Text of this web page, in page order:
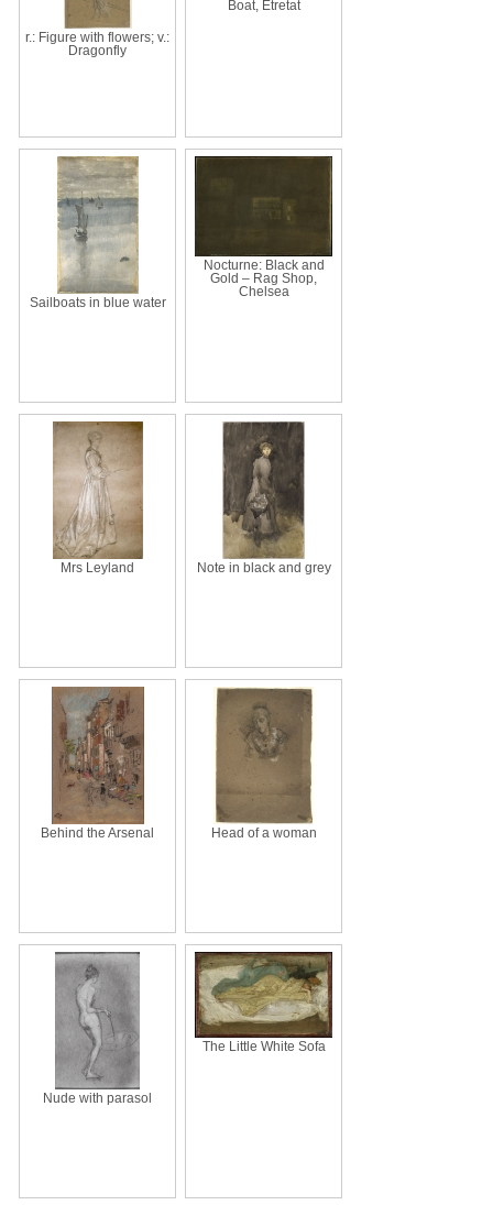
r.: Figure with flowers; v.:
Dragonfly
Boat, Étretat
Sailboats in blue water
Nocturne: Black and
Gold – Rag Shop,
Chelsea
Mrs Leyland Note in black and grey
Behind the Arsenal Head of a woman
Nude with parasol
The Little White Sofa